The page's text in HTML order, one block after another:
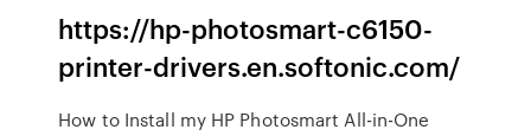
https://hp-photosmart-c6150-
printer-drivers.en.softonic.com/
How to Install my HP Photosmart All-in-One